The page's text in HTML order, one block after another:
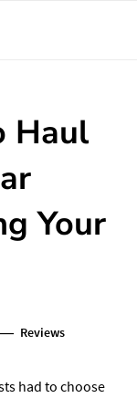
Haul
Your
Reviews
had to choose